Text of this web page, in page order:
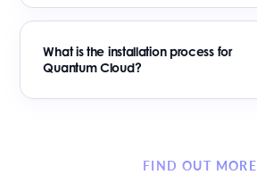
What is the installation process for
Quantum Cloud?
FIND OUT MORE